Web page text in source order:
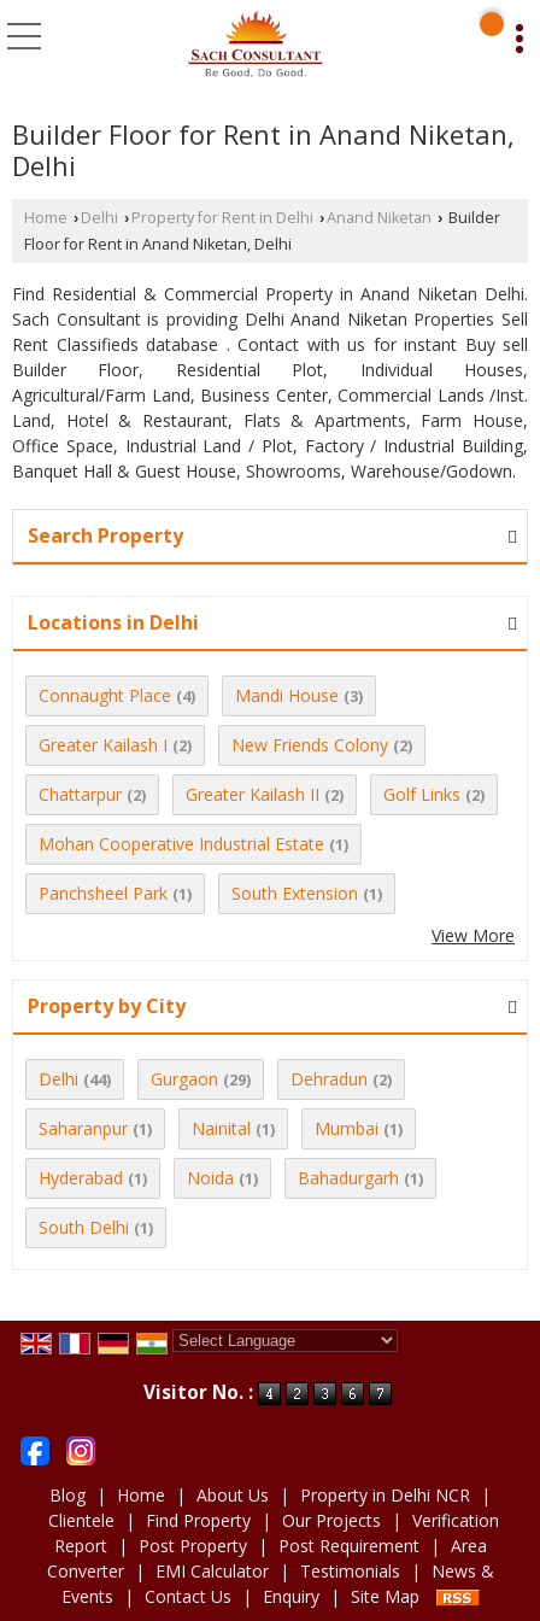
Builder Floor for Rent in Anand Niketan,
Delhi
Home › Delhi › Property for Rent in Delhi ›Anand Niketan › Builder
Floor for Rent in Anand Niketan, Delhi
Find Residential & Commercial Property in Anand Niketan Delhi.
Sach Consultant is providing Delhi Anand Niketan Properties Sell
Rent Classifieds database . Contact with us for instant Buy sell
Builder Floor, Residential Plot, Individual Houses,
Agricultural/Farm Land, Business Center, Commercial Lands /Inst.
Land, Hotel & Restaurant, Flats & Apartments, Farm House,
Office Space, Industrial Land / Plot, Factory / Industrial Building,
Banquet Hall & Guest House, Showrooms, Warehouse/Godown.
Search Property
Locations in Delhi
Connaught Place (4) Mandi House (3)
Greater Kailash I (2) New Friends Colony (2)
Chattarpur (2) Greater Kailash II (2) Golf Links (2)
Mohan Cooperative Industrial Estate (1)
Panchsheel Park (1) South Extension (1)
View More
Property by City
Delhi (44) Gurgaon (29) Dehradun (2)
Saharanpur (1) Nainital (1) Mumbai (1)
Hyderabad (1) Noida (1) Bahadurgarh (1)
South Delhi (1)
Visitor No. :
Blog | Home | About Us | Property in Delhi NCR
|
Clientele
| Find Property | Our Projects |
Verification
Report
| Post Property | Post Requirement |
Area
Converter
| EMI Calculator | Testimonials |
News &
Events
| Contact Us | Enquiry | Site Map